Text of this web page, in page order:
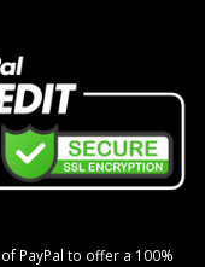
PayPal to offer a 100%